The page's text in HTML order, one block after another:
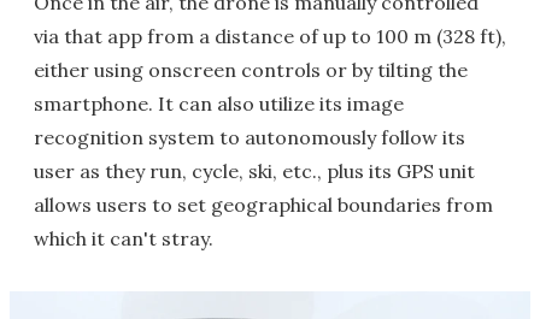
via that app from a distance of up to 100 m (328 ft),
either using onscreen controls or by tilting the
smartphone. It can also utilize its image
recognition system to autonomously follow its
user as they run, cycle, ski, etc., plus its GPS unit
allows users to set geographical boundaries from
which it can't stray.